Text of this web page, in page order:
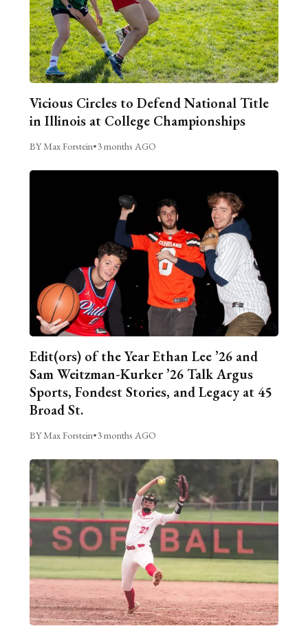
Vicious Circles to Defend National Title
in Illinois at College Championships
BY Max Forstein•3 months AGO
Edit(ors) of the Year Ethan Lee ’26 and
Sam Weitzman-Kurker ’26 Talk Argus
Sports, Fondest Stories, and Legacy at 45
Broad St.
BY Max Forstein•3 months AGO